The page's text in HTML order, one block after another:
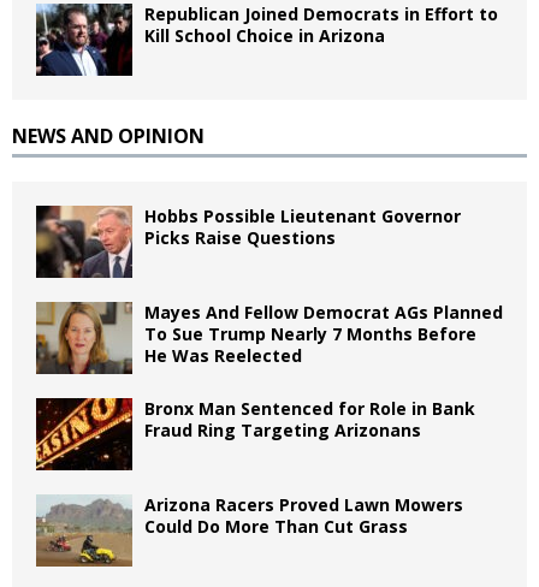
Republican Joined Democrats in Effort to
Kill School Choice in Arizona
NEWS AND OPINION
Hobbs Possible Lieutenant Governor
Picks Raise Questions
Mayes And Fellow Democrat AGs Planned
To Sue Trump Nearly 7 Months Before
He Was Reelected
Bronx Man Sentenced for Role in Bank
Fraud Ring Targeting Arizonans
Arizona Racers Proved Lawn Mowers
Could Do More Than Cut Grass